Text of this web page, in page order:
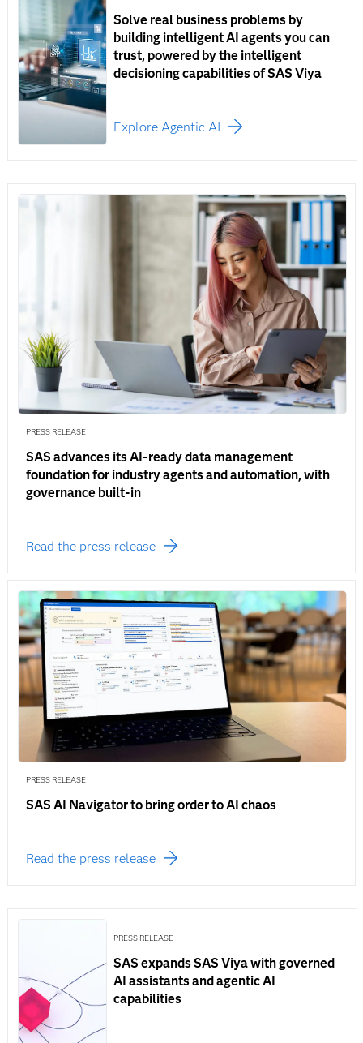
Solve real business problems by
building intelligent AI agents you can
trust, powered by the intelligent
decisioning capabilities of SAS Viya
Explore Agentic AI
PRESS RELEASE
SAS advances its AI-ready data management
foundation for industry agents and automation, with
governance built-in
Read the press release
PRESS RELEASE
SAS AI Navigator to bring order to AI chaos
Read the press release
PRESS RELEASE
SAS expands SAS Viya with governed
AI assistants and agentic AI
capabilities